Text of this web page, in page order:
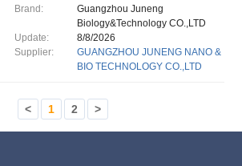
Brand:
Guangzhou Juneng
Biology&Technology CO.,LTD
Update:
8/8/2026
Supplier:
GUANGZHOU JUNENG NANO &
BIO TECHNOLOGY CO.,LTD
< 1 2 >